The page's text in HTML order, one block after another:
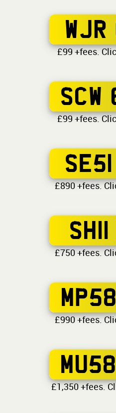
WJR
£99 +fees.
SCW
£99 +fees.
£890 +fees.
£750 +fees.
£990 +fees.
£1,350 +fees.